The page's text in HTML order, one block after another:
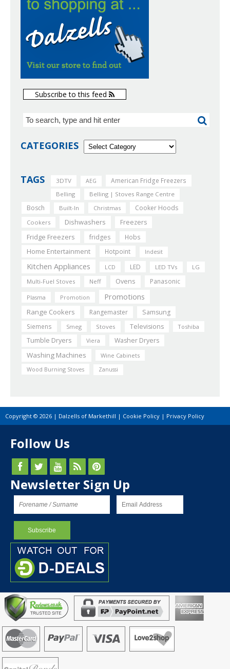
Subscribe to this feed
CATEGORIES
TAGS 3DTV AEG American Fridge Freezers
Belling Belling | Stoves Range Centre
Bosch Built-In Christmas Cooker Hoods
Cookers Dishwashers Freezers
Fridge Freezers fridges Hobs
Home Entertainment Hotpoint Indesit
Kitchen Appliances LCD LED LED TVs
LG
Multi-Fuel Stoves
Neff Ovens Panasonic
Plasma Promotion Promotions
Range Cookers Rangemaster Samsung
Siemens Smeg Stoves Televisions Toshiba
Tumble Dryers Viera Washer Dryers
Washing Machines
Wine Cabinets
Wood Burning Stoves
Zanussi
Copyright © 2026 | Dalzells of Markethill | Cookie Policy | Privacy Policy
Follow Us
Newsletter Sign Up